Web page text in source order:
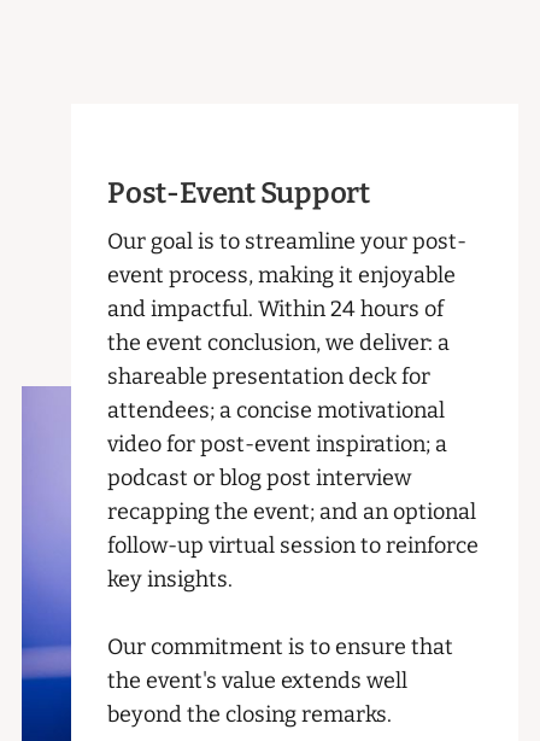
Post-Event Support
Our goal is to streamline your post-
event process, making it enjoyable
and impactful. Within 24 hours of
the event conclusion, we deliver: a
shareable presentation deck for
attendees; a concise motivational
video for post-event inspiration; a
podcast or blog post interview
recapping the event; and an optional
follow-up virtual session to reinforce
key insights.
Our commitment is to ensure that
the event's value extends well
beyond the closing remarks.